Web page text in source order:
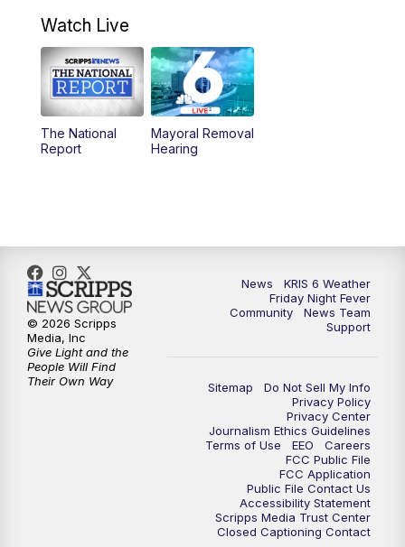
6:00PM
10:00PM
Watch Live
The National
Report
Mayoral Removal
Hearing
News
KRIS 6 Weather
Friday Night Fever
Community
News Team
Support
Sitemap
Do Not Sell My Info
Privacy Policy
Privacy Center
Journalism Ethics Guidelines
Terms of Use
EEO
Careers
FCC Public File
FCC Application
Public File Contact Us
Accessibility Statement
Scripps Media Trust Center
Closed Captioning Contact
© 2026 Scripps
Media, Inc
Give Light and the
People Will Find
Their Own Way